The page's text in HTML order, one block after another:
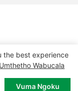
|
the best experience
Umthetho Wabucala
Vuma Ngoku